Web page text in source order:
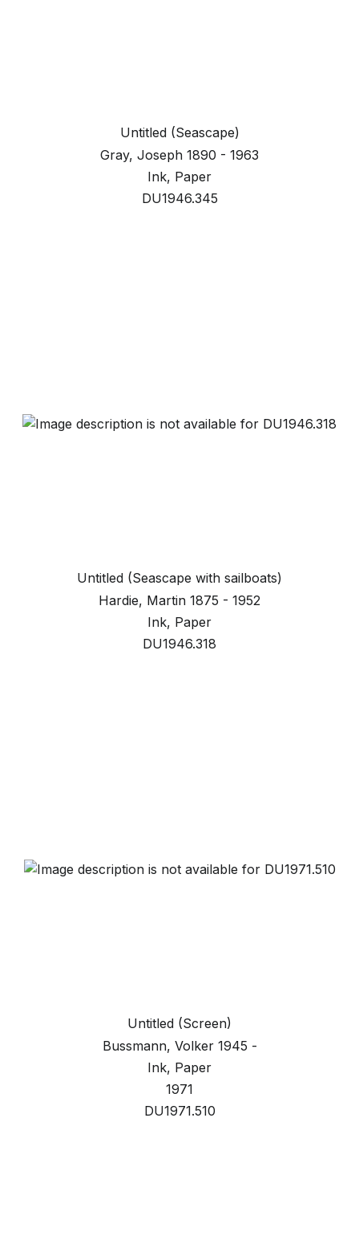
Untitled (Seascape)
Gray, Joseph 1890 - 1963
Ink, Paper
DU1946.345
Untitled (Seascape with sailboats)
Hardie, Martin 1875 - 1952
Ink, Paper
DU1946.318
Untitled (Screen)
Bussmann, Volker 1945 -
Ink, Paper
1971
DU1971.510